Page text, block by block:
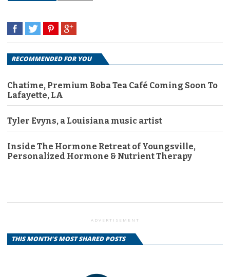
RECOMMENDED FOR YOU
Chatime, Premium Boba Tea Café Coming Soon To
Lafayette, LA
Tyler Evyns, a Louisiana music artist
Inside The Hormone Retreat of Youngsville,
Personalized Hormone & Nutrient Therapy
ADVERTISEMENT
THIS MONTH'S MOST SHARED POSTS